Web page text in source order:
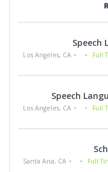
Speech
Los Angeles, CA Full
Speech
Los Angeles, CA Full
Santa Ana, CA Full